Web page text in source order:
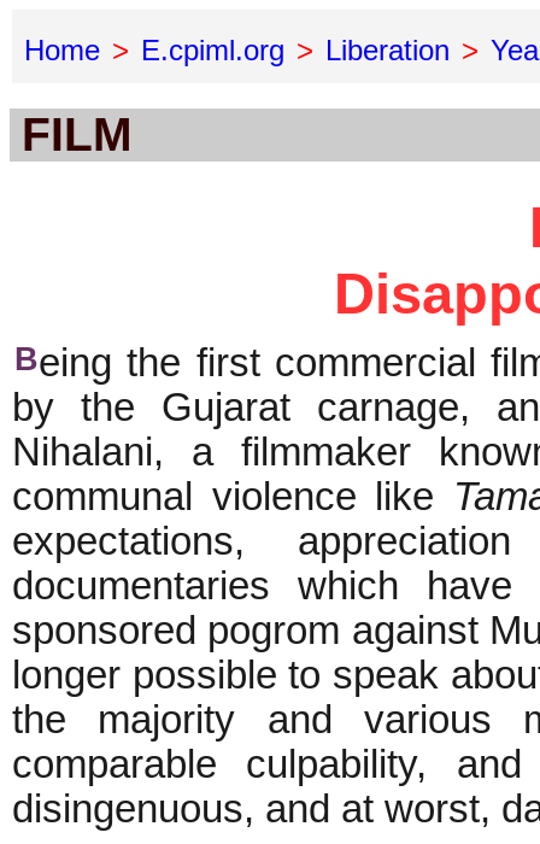
Home > E.cpiml.org > Liberation >
FILM
Being the first commercial
by the Gujarat carnage,
Nihalani, a filmmaker
communal violence like
expectations,
documentaries which
sponsored pogrom against
longer possible to speak
the majority and various
comparable culpability,
disingenuous, and at worst,